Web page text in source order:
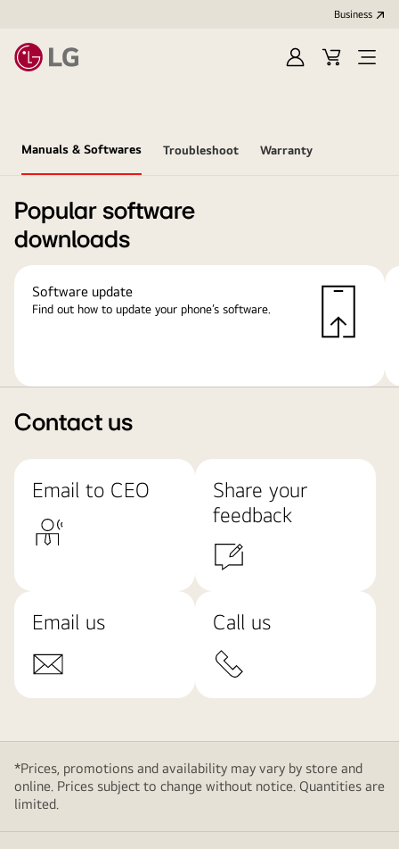
Business
Sign
Cart
Open
Manuals & Softwares Troubleshoot Warranty
Popular software
downloads
Software update
Find out how to update your phone’s software.
Contact us
Email to CEO
Share your
feedback
Email us Call us
*Prices, promotions and availability may vary by store and
online. Prices subject to change without notice. Quantities are
limited.